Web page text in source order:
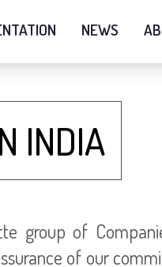
NEWS
INDIA
group of
of our